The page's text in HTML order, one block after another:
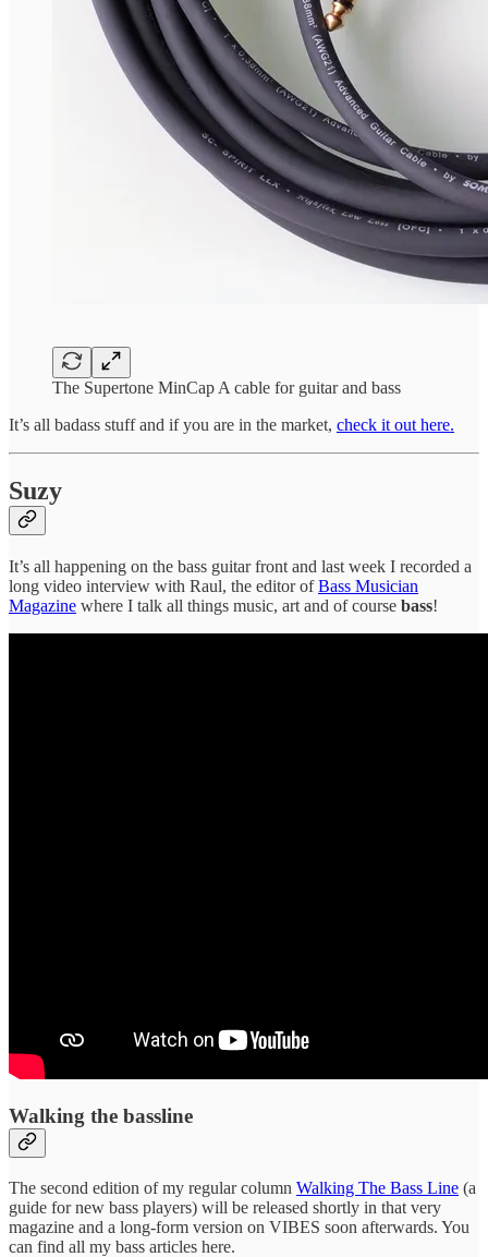
The Supertone MinCap A cable for guitar and bass
It’s all badass stuff and if you are in the market, check it out here.
Suzy
It’s all happening on the bass guitar front and last week I recorded a
long video interview with Raul, the editor ofBass Musician
Magazine where I talk all things music, art and of course bass!
Walking the bassline
The second edition of my regular column Walking The Bass Line (a
guide for new bass players) will be released shortly in that very
magazine and a long-form version on VIBES soon afterwards. You
can find all my bass articles here.